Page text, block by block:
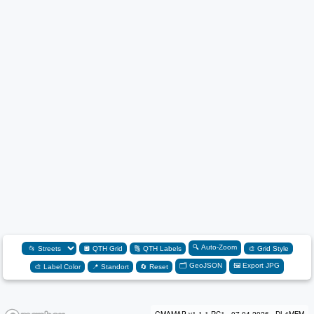
🔲 QTH Grid 🔠 QTH Labels 🔍 Auto-Zoom 🎨 Grid Style
🎨 Label Color 📍 Standort 🔄 Reset 🗂️ GeoJSON 🖼️ Export JPG